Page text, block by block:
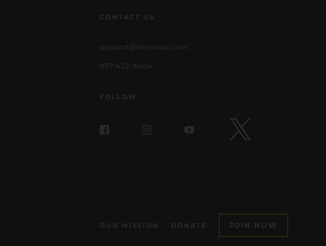
CONTACT US
support@lionsroar.com
877-422-8404
FOLLOW
OUR MISSION DONATE JOIN NOW